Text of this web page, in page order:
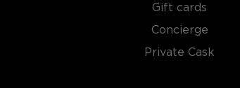
Gift cards
Concierge
Private Cask